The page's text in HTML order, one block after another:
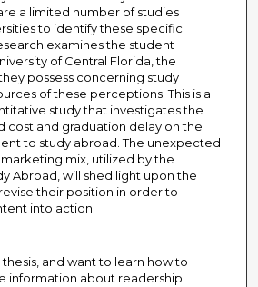
a limited number of studies
to identify these specific
examines the student
of Central Florida, the
possess concerning study
of these perceptions. This is a
study that investigates the
cost and graduation delay on the
to study abroad. The unexpected
mix, utilized by the
Abroad, will shed light upon the
their position in order to
into action.
thesis, and want to learn how to
information about readership